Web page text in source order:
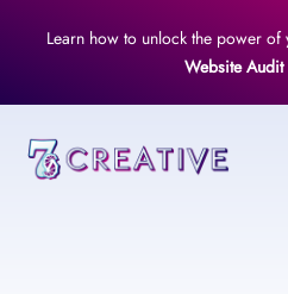
Learn how to unlock the power of
Website